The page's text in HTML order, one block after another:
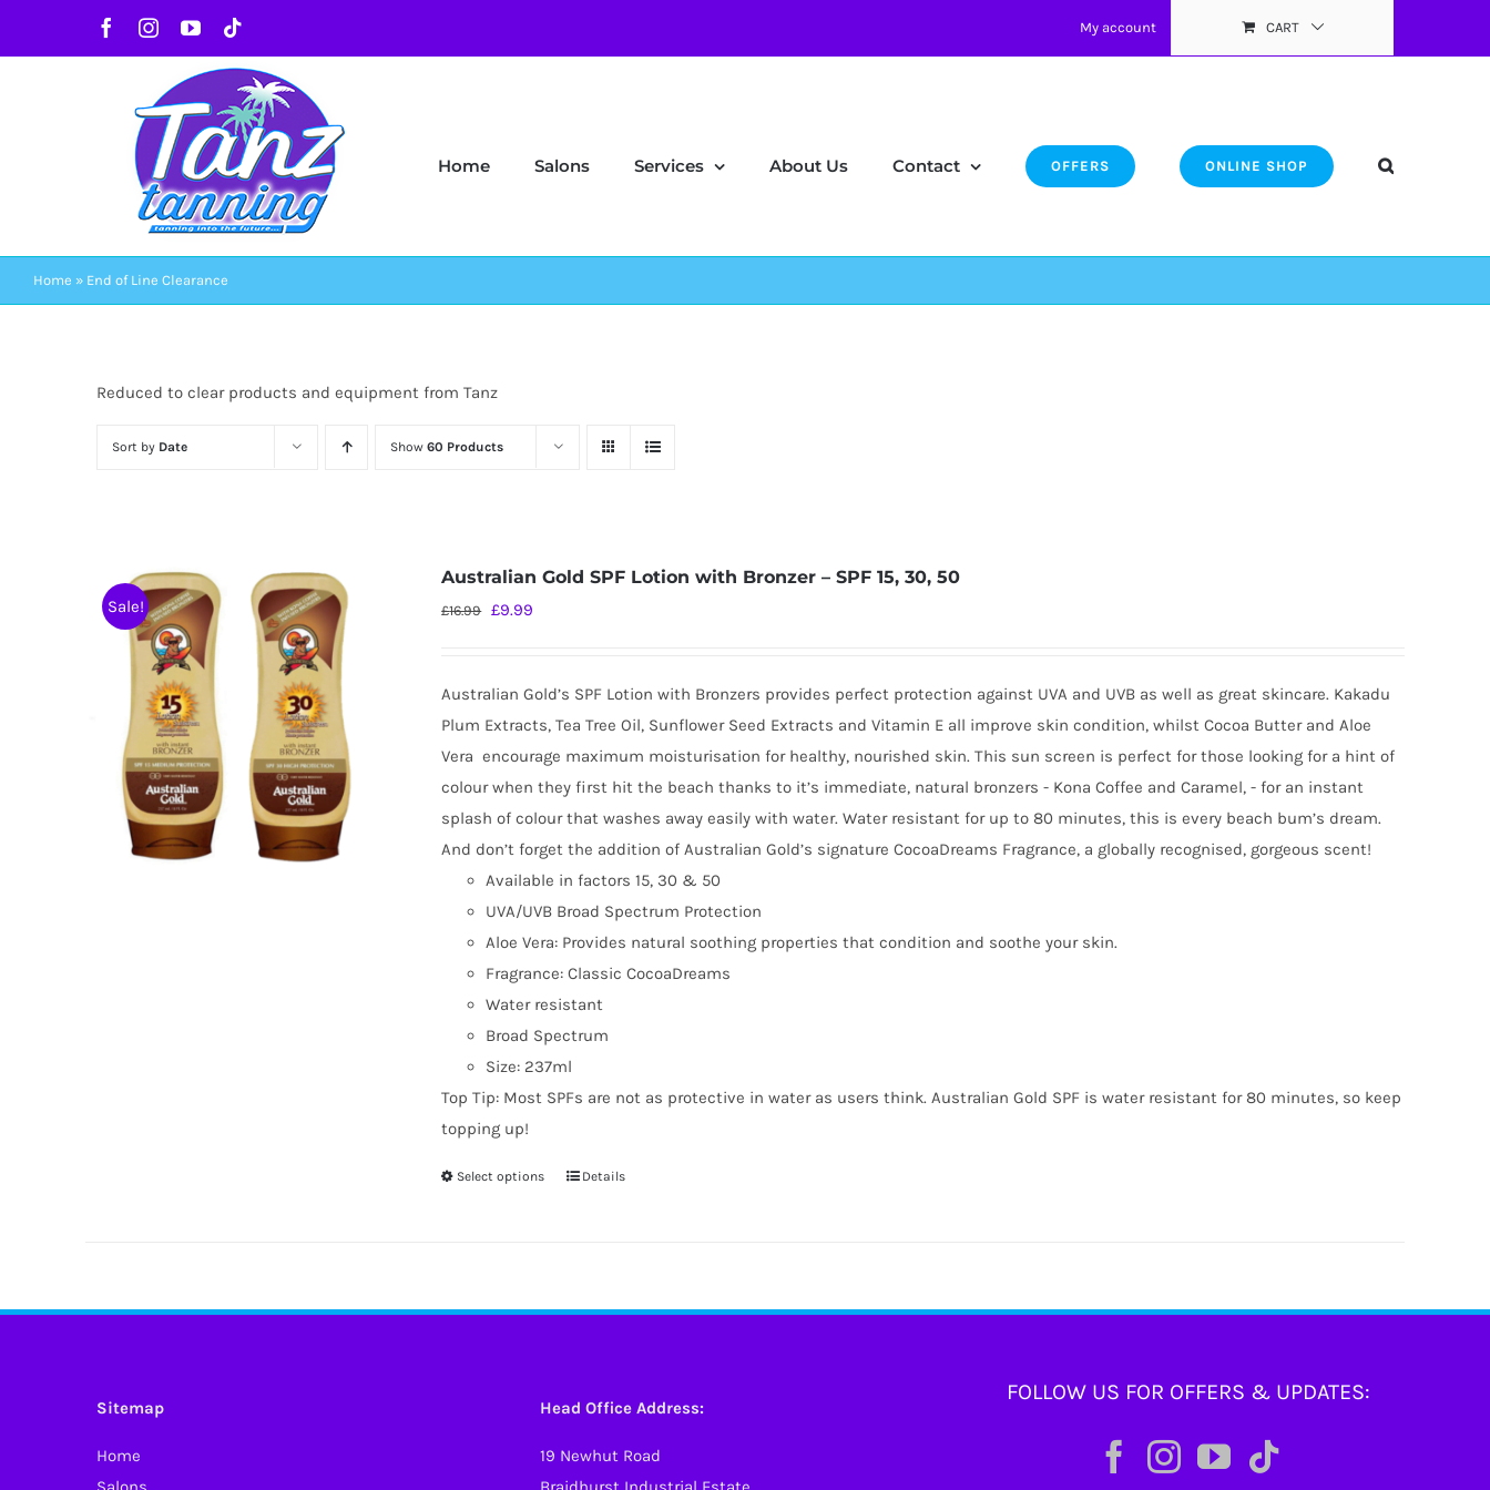
FacebookInstagram
YouTube My account CART
Home Salons Services About Us Contact OFFERS ONLINE SHOP
Home » End of Line Clearance
Reduced to clear products and equipment from Tanz
Sort by Date Show 60 Products
Sale!
Australian Gold SPF Lotion with Bronzer – SPF 15, 30, 50
£16.99 Original
£16.99.
£9.99
£9.99.
Australian Gold’s SPF Lotion with Bronzers provides perfect protection against UVA and UVB as well as great skincare. Kakadu
Plum Extracts, Tea Tree Oil, Sunflower Seed Extracts and Vitamin E all improve skin condition, whilst Cocoa Butter and Aloe
Vera encourage maximum moisturisation for healthy, nourished skin. This sun screen is perfect for those looking for a hint of
colour when they first hit the beach thanks to it’s immediate, natural bronzers - Kona Coffee and Caramel, - for an instant
splash of colour that washes away easily with water. Water resistant for up to 80 minutes, this is every beach bum’s dream.
And don’t forget the addition of Australian Gold’s signature CocoaDreams Fragrance, a globally recognised, gorgeous scent!
Available in factors 15, 30 & 50
UVA/UVB Broad Spectrum Protection
Aloe Vera: Provides natural soothing properties that condition and soothe your skin.
Fragrance: Classic CocoaDreams
Water resistant
Broad Spectrum
Size: 237ml
Top Tip: Most SPFs are not as protective in water as users think. Australian Gold SPF is water resistant for 80 minutes, so keep
topping up!
Select options
This
variants.
may
chosen
Details
Sitemap
Home
Head Office Address:
19 Newhut Road
FOLLOW US FOR OFFERS & UPDATES: